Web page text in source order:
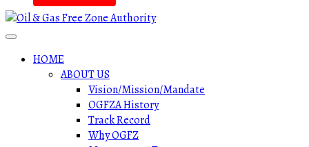
HOME
ABOUT US
Vision/Mission/Mandate
OGFZA History
Track Record
Why OGFZ